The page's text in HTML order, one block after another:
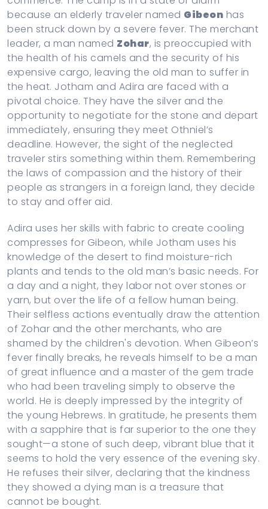
because an elderly traveler named Gibeon has
been struck down by a severe fever. The merchant
leader, a man named Zohar, is preoccupied with
the health of his camels and the security of his
expensive cargo, leaving the old man to suffer in
the heat. Jotham and Adira are faced with a
pivotal choice. They have the silver and the
opportunity to negotiate for the stone and depart
immediately, ensuring they meet Othniel’s
deadline. However, the sight of the neglected
traveler stirs something within them. Remembering
the laws of compassion and the history of their
people as strangers in a foreign land, they decide
to stay and offer aid.
Adira uses her skills with fabric to create cooling
compresses for Gibeon, while Jotham uses his
knowledge of the desert to find moisture-rich
plants and tends to the old man’s basic needs. For
a day and a night, they labor not over stones or
yarn, but over the life of a fellow human being.
Their selfless actions eventually draw the attention
of Zohar and the other merchants, who are
shamed by the children's devotion. When Gibeon’s
fever finally breaks, he reveals himself to be a man
of great influence and a master of the gem trade
who had been traveling simply to observe the
world. He is deeply impressed by the integrity of
the young Hebrews. In gratitude, he presents them
with a sapphire that is far superior to the one they
sought—a stone of such deep, vibrant blue that it
seems to hold the very essence of the evening sky.
He refuses their silver, declaring that the kindness
they showed a dying man is a treasure that
cannot be bought.